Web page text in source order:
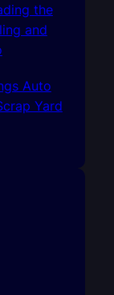
the
and
Auto
Yard